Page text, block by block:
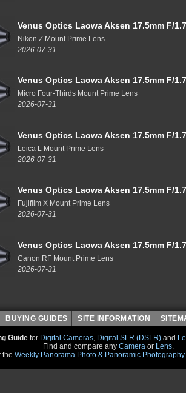
Venus Optics Laowa Aksen 17.5mm F/
Nikon Z Mount Prime Lens
2026-07-31
Venus Optics Laowa Aksen 17.5mm F/
Micro Four-Thirds Mount Prime Lens
2026-07-31
Venus Optics Laowa Aksen 17.5mm F/
Leica L Mount Prime Lens
2026-07-31
Venus Optics Laowa Aksen 17.5mm F/
Fujifilm X Mount Prime Lens
2026-07-31
Venus Optics Laowa Aksen 17.5mm F/
Canon RF Mount Prime Lens
2026-07-31
BUYING GUIDES SITE INFORMATION
Guide for Digital Cameras, Digital SLR (DSLR) and
Find and compare any Camera or Lens.
the Weekly Panorama Photo & Panoramic Photography